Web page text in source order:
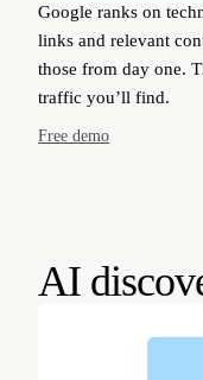
Google ranks on
links and relevant
those from day one.
traffic you’ll find.
Free demo
AI